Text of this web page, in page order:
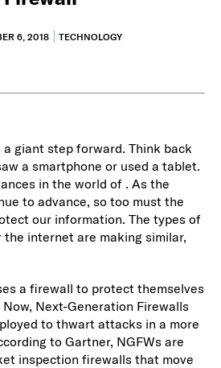
6, 2018 TECHNOLOGY
giant step forward. Think back
a smartphone or used a tablet.
in the world of . As the
to advance, so too must the
our information. The types of
internet are making similar,
a firewall to protect themselves
Next-Generation Firewalls
to thwart attacks in a more
to Gartner, NGFWs are
inspection firewalls that move